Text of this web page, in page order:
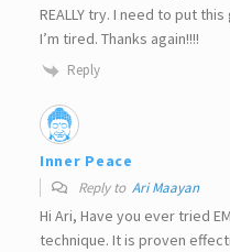
REALLY try. I need to put
I’m tired. Thanks again!!!!
Reply
Inner Peace
Reply to Ari Maayan
Hi Ari, Have you ever tried
technique. It is proven